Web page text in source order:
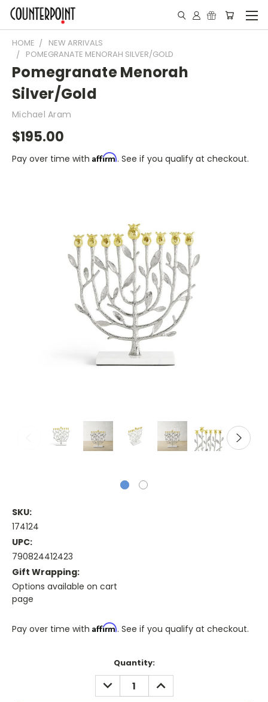
HOME
NEW ARRIVALS
POMEGRANATE MENORAH SILVER/GOLD
Pomegranate Menorah
Silver/Gold
Michael Aram
$195.00
Pay over time with Affirm. See if you qualify at checkout.
SKU:
174124
UPC:
790824412423
Gift Wrapping:
Options available on cart
page
Pay over time with Affirm. See if you qualify at checkout.
Quantity:
DECREASE
QUANTITY:
INCREASE
QUANTITY: